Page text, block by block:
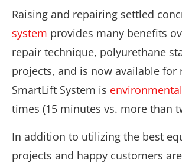
Raising and repairing settled
system provides many benefits
repair technique, polyurethane
projects, and is now available
SmartLift System is
times (15 minutes vs. more than
In addition to utilizing the best
projects and happy customers